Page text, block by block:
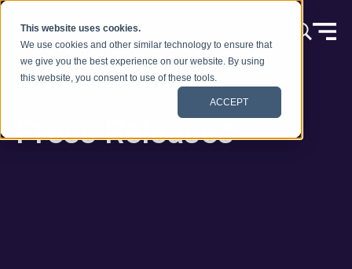
This website uses cookies.
We use cookies and other similar technology to ensure that
we give you the best experience on our website. By using
this website, you consent to use of these tools.
ACCEPT
Skip to content
Press Releases